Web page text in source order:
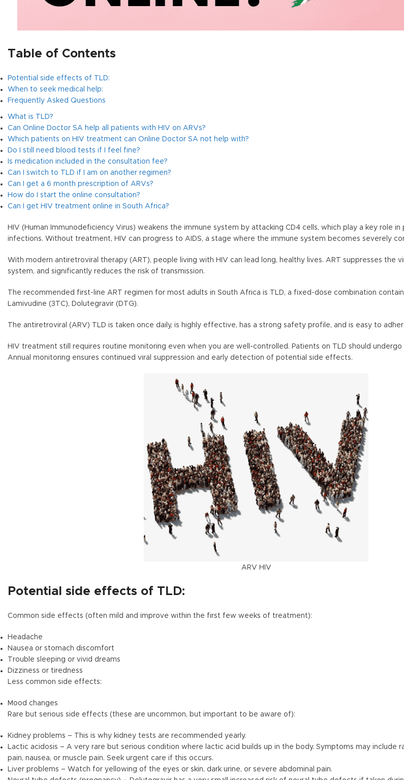
Table of Contents
Potential side effects of TLD:
When to seek medical help:
Frequently Asked Questions
What is TLD?
Can Online Doctor SA help all patients with HIV on ARVs?
Which patients on HIV treatment can Online Doctor SA not help with?
Do I still need blood tests if I feel fine?
Is medication included in the consultation fee?
Can I switch to TLD if I am on another regimen?
Can I get a 6 month prescription of ARVs?
How do I start the online consultation?
Can I get HIV treatment online in South Africa?
HIV (Human Immunodeficiency Virus) weakens the immune system by attacking CD4 cells, which play a key role
infections. Without treatment, HIV can progress to AIDS, a stage where the immune system becomes severely
With modern antiretroviral therapy (ART), people living with HIV can lead long, healthy lives. ART suppresses the
system, and significantly reduces the risk of transmission.
The recommended first-line ART regimen for most adults in South Africa is TLD, a fixed-dose combination
Lamivudine (3TC), Dolutegravir (DTG).
The antiretroviral (ARV) TLD is taken once daily, is highly effective, has a strong safety profile, and is easy to
HIV treatment still requires routine monitoring even when you are well-controlled. Patients on TLD should
Annual monitoring ensures continued viral suppression and early detection of potential side effects.
ARV HIV
Potential side effects of TLD:
Common side effects (often mild and improve within the first few weeks of treatment):
Headache
Nausea or stomach discomfort
Trouble sleeping or vivid dreams
Dizziness or tiredness
Less common side effects:
Mood changes
Rare but serious side effects (these are uncommon, but important to be aware of):
Kidney problems – This is why kidney tests are recommended yearly.
Lactic acidosis – A very rare but serious condition where lactic acid builds up in the body. Symptoms may include
pain, nausea, or muscle pain. Seek urgent care if this occurs.
Liver problems – Watch for yellowing of the eyes or skin, dark urine, or severe abdominal pain.